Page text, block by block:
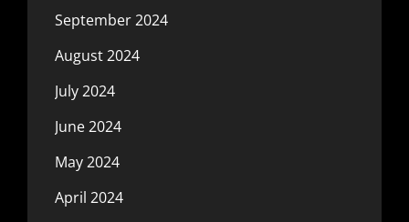
September 2024
August 2024
July 2024
June 2024
May 2024
April 2024